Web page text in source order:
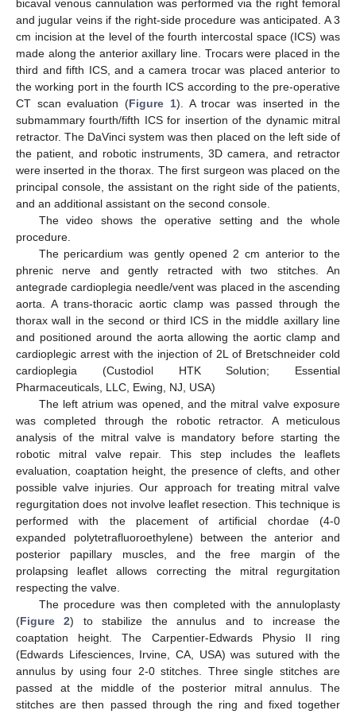
bicaval venous cannulation was performed via the right femoral
and jugular veins if the right-side procedure was anticipated. A 3
cm incision at the level of the fourth intercostal space (ICS) was
made along the anterior axillary line. Trocars were placed in the
third and fifth ICS, and a camera trocar was placed anterior to
the working port in the fourth ICS according to the pre-operative
CT scan evaluation (Figure 1). A trocar was inserted in the
submammary fourth/fifth ICS for insertion of the dynamic mitral
retractor. The DaVinci system was then placed on the left side of
the patient, and robotic instruments, 3D camera, and retractor
were inserted in the thorax. The first surgeon was placed on the
principal console, the assistant on the right side of the patients,
and an additional assistant on the second console.
The video shows the operative setting and the whole
procedure.
The pericardium was gently opened 2 cm anterior to the
phrenic nerve and gently retracted with two stitches. An
antegrade cardioplegia needle/vent was placed in the ascending
aorta. A trans-thoracic aortic clamp was passed through the
thorax wall in the second or third ICS in the middle axillary line
and positioned around the aorta allowing the aortic clamp and
cardioplegic arrest with the injection of 2L of Bretschneider cold
cardioplegia (Custodiol HTK Solution; Essential
Pharmaceuticals, LLC, Ewing, NJ, USA)
The left atrium was opened, and the mitral valve exposure
was completed through the robotic retractor. A meticulous
analysis of the mitral valve is mandatory before starting the
robotic mitral valve repair. This step includes the leaflets
evaluation, coaptation height, the presence of clefts, and other
possible valve injuries. Our approach for treating mitral valve
regurgitation does not involve leaflet resection. This technique is
performed with the placement of artificial chordae (4-0
expanded polytetrafluoroethylene) between the anterior and
posterior papillary muscles, and the free margin of the
prolapsing leaflet allows correcting the mitral regurgitation
respecting the valve.
The procedure was then completed with the annuloplasty
(Figure 2) to stabilize the annulus and to increase the
coaptation height. The Carpentier-Edwards Physio II ring
(Edwards Lifesciences, Irvine, CA, USA) was sutured with the
annulus by using four 2-0 stitches. Three single stitches are
passed at the middle of the posterior mitral annulus. The
stitches are then passed through the ring and fixed together